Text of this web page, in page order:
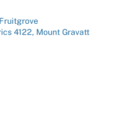
4122, Mount Gravatt